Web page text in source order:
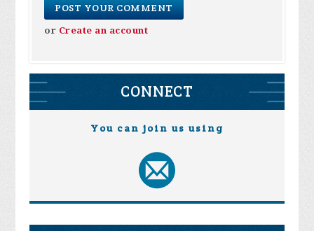
or Create an account
CONNECT
You can join us using